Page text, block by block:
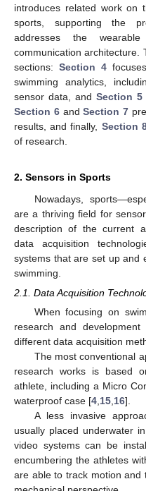
introduces related work on
sports, supporting the
addresses the
communication architecture.
sections: Section 4
swimming analytics,
sensor data, and Section 5
Section 6andSection 7
results, and finally, Section
of research.
2. Sensors in Sports
Nowadays,
are a thriving field for
description of the current
data acquisition
systems that are set up and
swimming.
2.1. Data Acquisition
When focusing on
research and
different data acquisition
The most conventional
research works is based
athlete, including a Micro
waterproof case [4 15 16].
A less invasive
usually placed underwater
video systems can be
encumbering the athletes
are able to track motion and